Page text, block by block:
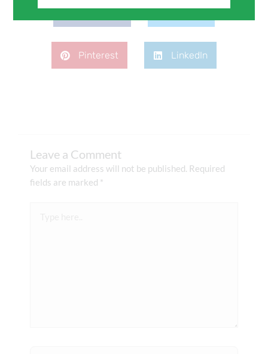
Pinterest LinkedIn
Leave a Comment
Your email address will not be published. Required
fields are marked *